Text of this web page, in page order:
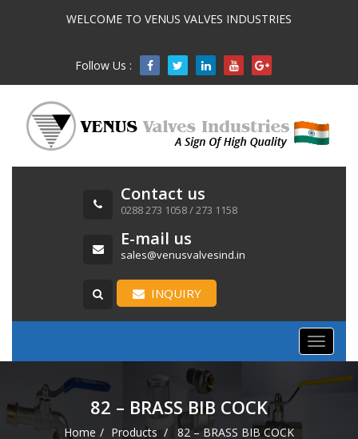
WELCOME TO VENUS VALVES INDUSTRIES
Follow Us : 
Contact us
0288 273 1058 / 273 1158
E-mail us
sales@venusvalvesind.in
INQUIRY
Toggle
82 – BRASS BIB COCK
Home Products 82 – BRASS BIB COCK